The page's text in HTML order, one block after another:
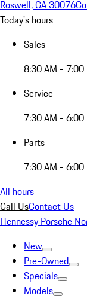
Roswell, GA 30076
Today's hours
Sales
8:30 AM - 7:00
Service
7:30 AM - 6:00
Parts
7:30 AM - 6:00
All hours
Call UsContact Us
Hennessy Porsche
New
Pre-Owned
Specials
Models